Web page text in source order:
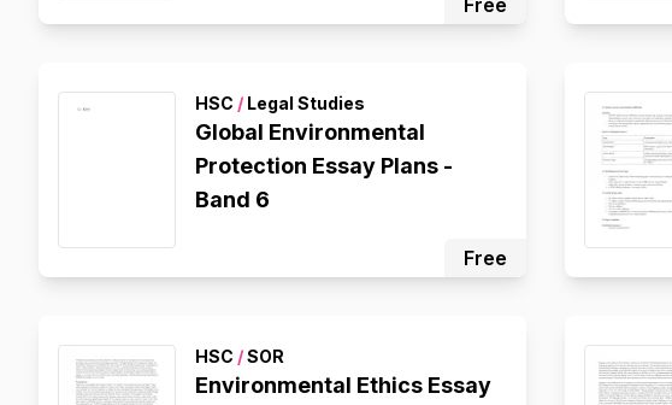
Free
HSC / Legal Studies
Global Environmental
Protection Essay Plans -
Band 6
Free
HSC /SOR
Environmental Ethics Essay